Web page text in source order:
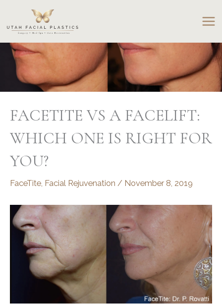
content
FACETITE VS A FACELIFT:
WHICH ONE IS RIGHT FOR
YOU?
FaceTite Facial Rejuvenation / November 8, 2019